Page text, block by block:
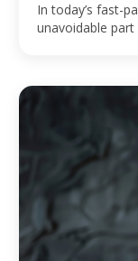
In today’s fast-
unavoidable